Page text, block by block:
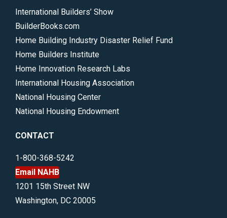
International Builders’ Show
BuilderBooks.com
Home Building Industry Disaster Relief Fund
Home Builders Institute
Home Innovation Research Labs
International Housing Association
National Housing Center
National Housing Endowment
CONTACT
1-800-368-5242
Email NAHB
1201 15th Street NW
Washington, DC 20005